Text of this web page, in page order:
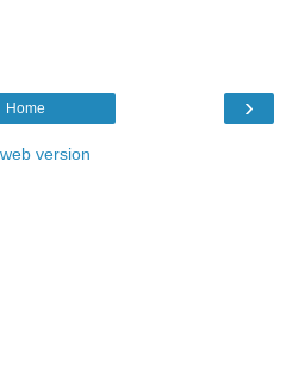
›
Home
version